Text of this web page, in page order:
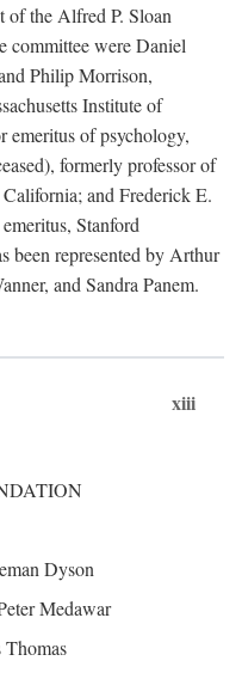
of the Alfred P. Sloan
committee were Daniel
Philip Morrison,
Institute of
emeritus of psychology,
formerly professor of
and Frederick E.
Stanford
been represented by Arthur
and Sandra Panem.
xiii
Dyson
Medawar